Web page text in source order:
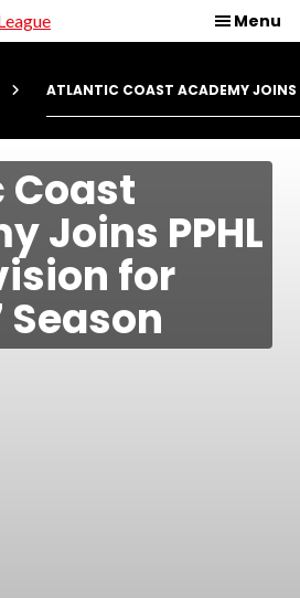
Menu
ATLANTIC COAST ACADEMY
Joins PPHL
for